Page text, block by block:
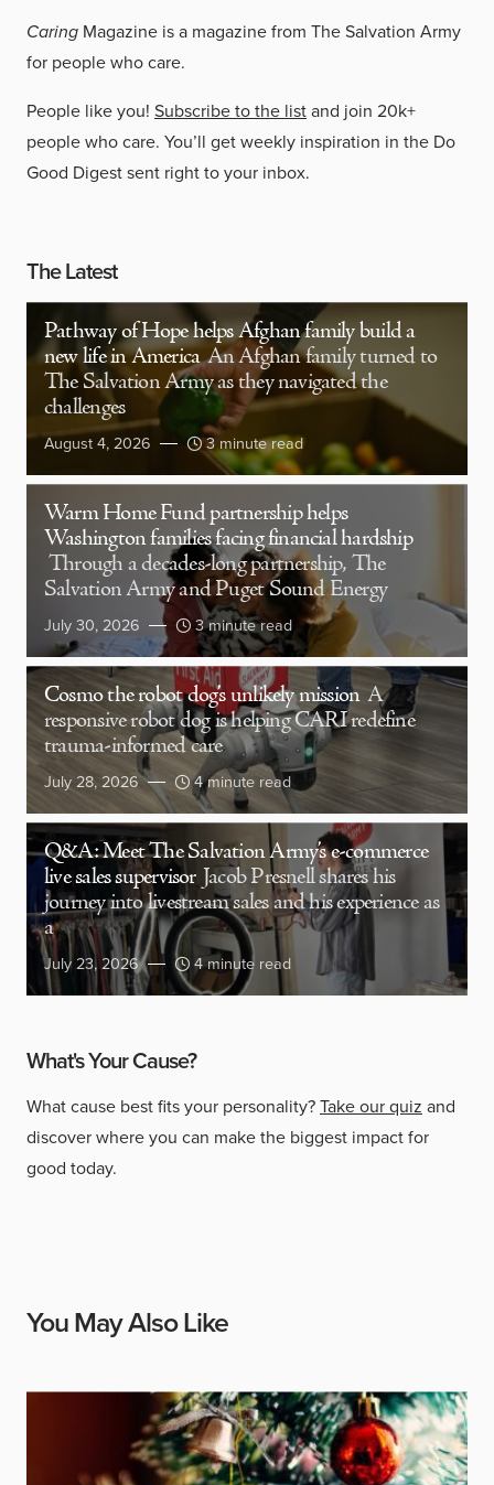
Caring Magazine is a magazine from The Salvation Army
for people who care.
People like you! Subscribe to the listand join 20k+
people who care. You’ll get weekly inspiration in the Do
Good Digest sent right to your inbox.
The Latest
Pathway of Hope helps Afghan family build a
new life in America An Afghan family turned to
The Salvation Army as they navigated the
challenges
August 4, 2026 3 minute read
Warm Home Fund partnership helps
Washington families facing financial hardship
Through a decades-long partnership, The
Salvation Army and Puget Sound Energy
July 30, 2026 3 minute read
Cosmo the robot dog’s unlikely mission A
responsive robot dog is helping CARI redefine
trauma-informed care
July 28, 2026 4 minute read
Q&A: Meet The Salvation Army’s e-commerce
live sales supervisor Jacob Presnell shares his
journey into livestream sales and his experience as
a
July 23, 2026 4 minute read
What's Your Cause?
What cause best fits your personality?Take our quiz and
discover where you can make the biggest impact for
good today.
You May Also Like